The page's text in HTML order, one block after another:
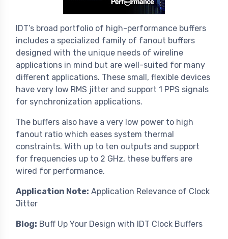
IDT’s broad portfolio of high-performance buffers
includes a specialized family of fanout buffers
designed with the unique needs of wireline
applications in mind but are well-suited for many
different applications. These small, flexible devices
have very low RMS jitter and support 1 PPS signals
for synchronization applications.
The buffers also have a very low power to high
fanout ratio which eases system thermal
constraints. With up to ten outputs and support
for frequencies up to 2 GHz, these buffers are
wired for performance.
Application Note: Application Relevance of Clock
Jitter
Blog: Buff Up Your Design with IDT Clock Buffers